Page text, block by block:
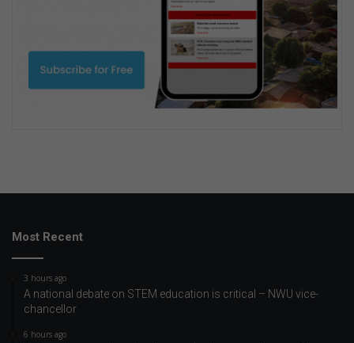
Most Recent
3 hours ago
A national debate on STEM education is critical – NWU vice-
chancellor
6 hours ago